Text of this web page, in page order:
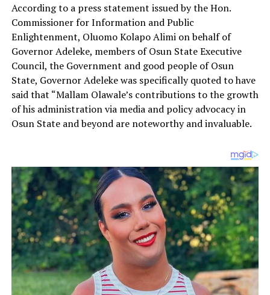
According to a press statement issued by the Hon.
Commissioner for Information and Public
Enlightenment, Oluomo Kolapo Alimi on behalf of
Governor Adeleke, members of Osun State Executive
Council, the Government and good people of Osun
State, Governor Adeleke was specifically quoted to have
said that “Mallam Olawale’s contributions to the growth
of his administration via media and policy advocacy in
Osun State and beyond are noteworthy and invaluable.